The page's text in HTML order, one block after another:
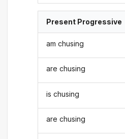
Present Progressive
am chusing
are chusing
is chusing
are chusing